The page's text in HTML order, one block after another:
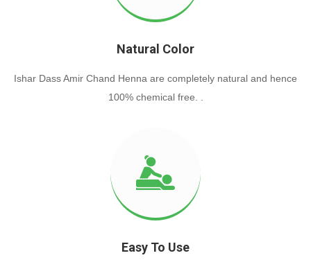
Natural Color
Ishar Dass Amir Chand Henna are completely natural and hence
100% chemical free. .
Easy To Use